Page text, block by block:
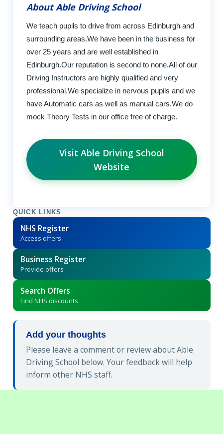
About Able Driving School
We teach pupils to drive from across Edinburgh and
surrounding areas.We have been in the business for
over 25 years and are well established in
Edinburgh.Our reputation is second to none.All of our
Driving Instructors are highly qualified and very
professional.We specialize in nervous pupils and we
have Automatic cars as well as manual cars.We do
mock Theory Tests in our office free of charge.
Visit Able Driving School
Website
QUICK LINKS
NHS Register
Access offers
Business Register
Provide offers
Search Offers
Find NHS discounts
Add your thoughts
Please leave a comment or review about Able
Driving School below. Your feedback will help
inform other NHS staff.